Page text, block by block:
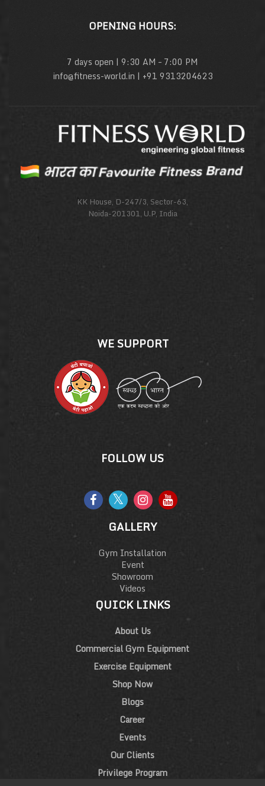
OPENING HOURS:
7 days open | 9:30 AM – 7:00 PM
info@fitness-world.in | +91 9313204623
KK House, D-247/3, Sector-63,
Noida-201301, U.P, India
WE SUPPORT
FOLLOW US
GALLERY
Gym Installation
Event
Showroom
Videos
QUICK LINKS
About Us
Commercial Gym Equipment
Exercise Equipment
Shop Now
Blogs
Career
Events
Our Clients
Privilege Program